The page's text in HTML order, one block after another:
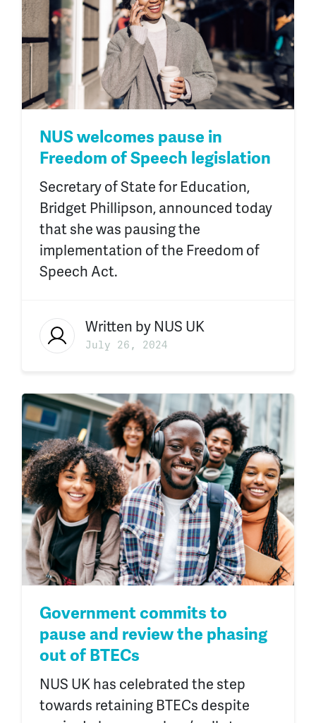
NUS welcomes pause in
Freedom of Speech legislation
Secretary of State for Education,
Bridget Phillipson, announced today
that she was pausing the
implementation of the Freedom of
Speech Act.
Written by NUS UK
July 26, 2024
Government commits to
pause and review the phasing
out of BTECs
NUS UK has celebrated the step
towards retaining BTECs despite